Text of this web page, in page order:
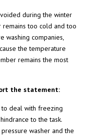
during the winter
remains too cold and too
washing companies,
the temperature
remains the most
the statement:
to deal with freezing
to the task.
washer and the